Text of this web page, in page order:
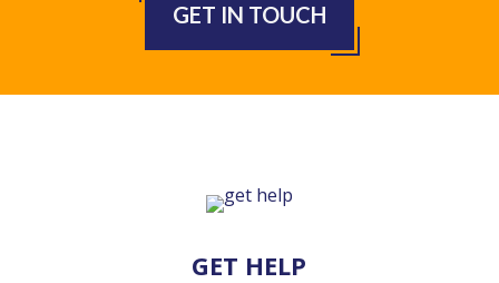
GET IN TOUCH
GET HELP